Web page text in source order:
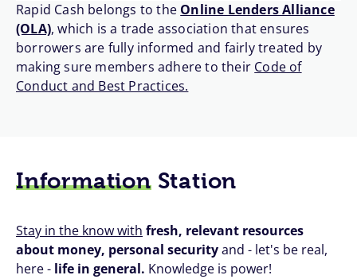
Rapid Cash belongs to the Online Lenders Alliance
(OLA), which is a trade association that ensures
borrowers are fully informed and fairly treated by
making sure members adhere to their Code of
Conduct and Best Practices.
InformationStation
Stay in the know with fresh, relevant resources
about money, personal securityand - let's be real,
here - life in general. Knowledge is power!